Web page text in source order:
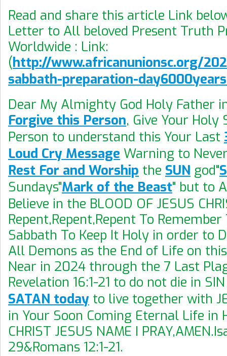
Read and share this article Link
Letter to All beloved Present Truth
Worldwide : Link:
(http://www.africanunionsc.org/
sabbath-preparation-
Dear My Almighty God Holy Father
Forgive this Person, Give Your
Person to understand this Your Last
Loud Cry Message Warning to
Rest For and Worship the SUN god"
Sundays"Mark of the Beast" but to
Believe in the BLOOD OF JESUS
Repent,Repent,Repent To
Sabbath To Keep It Holy in order to
All Demons as the End of Life on
Near in 2024 through the 7 Last
Revelation 16:1-21 to do not die in
SATAN today to live together with
in Your Soon Coming Eternal Life in
CHRIST JESUS NAME I
29&Romans 12:1-21.